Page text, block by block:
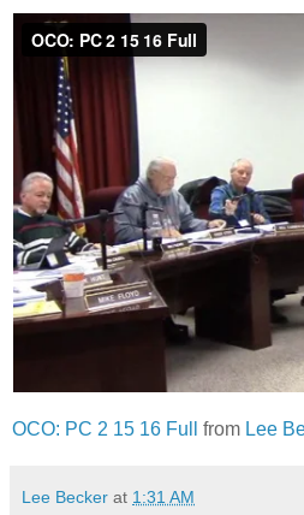
OCO: PC 2 15 16 Full from Lee
Lee Becker at 1:31 AM